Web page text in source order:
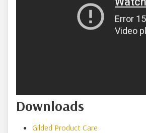
Downloads
Gilded Product Care